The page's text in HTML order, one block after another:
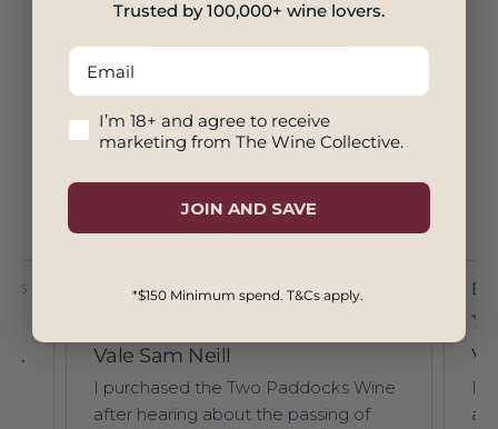
SHOP NOW
See What Our Customers Have Been
39955 reviews
26
Lillypilly Sweet Harvest 375ml 2017
Brenda H. Verified Buyer 08/05/26
Vale Sam Neill
I purchased the Two Paddocks Wine
after hearing about the passing of
I
Trusted by 100,000+ wine lovers.
Email
18+ And Agree To Marketing
I’m 18+ and agree to receive
marketing from The Wine Collective.
JOIN AND SAVE
*$150 Minimum spend. T&Cs apply.